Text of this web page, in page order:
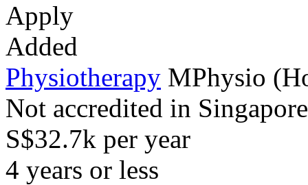
Apply
Added
Physiotherapy MPhysio
Not accredited in Singapore
S$32.7k per year
4 years or less